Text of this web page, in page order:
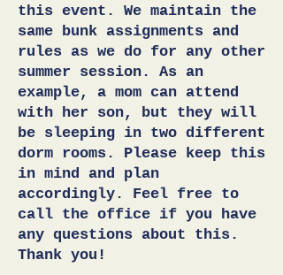
this event. We maintain the
same bunk assignments and
rules as we do for any other
summer session. As an
example, a mom can attend
with her son, but they will
be sleeping in two different
dorm rooms. Please keep this
in mind and plan
accordingly. Feel free to
call the office if you have
any questions about this.
Thank you!